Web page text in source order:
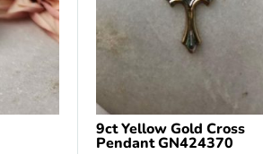
9ct Yellow Gold Cross
Pendant GN424370